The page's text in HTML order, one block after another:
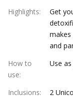
Highlights:
Get
and
How to
use:
Use
Inclusions:
2